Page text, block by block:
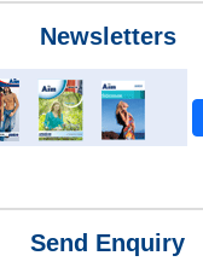
Newsletters
Send Enquiry